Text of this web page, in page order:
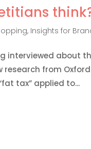
, Insights for
interviewed about
research from
tax” applied to...